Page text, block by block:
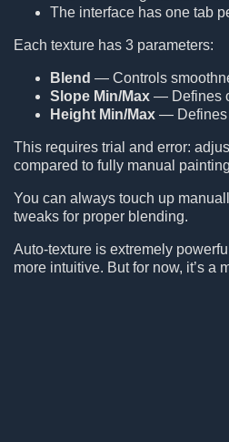
The interface has one tab
Each texture has 3 parameters:
Blend — Controls
Slope Min/Max — Defines
Height Min/Max — Defines
This requires trial and error:
compared to fully manual
You can always touch up
tweaks for proper blending.
Auto-texture is extremely
more intuitive. But for now, it’s a